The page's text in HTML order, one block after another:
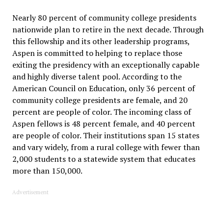
Nearly 80 percent of community college presidents
nationwide plan to retire in the next decade. Through
this fellowship and its other leadership programs,
Aspen is committed to helping to replace those
exiting the presidency with an exceptionally capable
and highly diverse talent pool. According to the
American Council on Education, only 36 percent of
community college presidents are female, and 20
percent are people of color. The incoming class of
Aspen fellows is 48 percent female, and 40 percent
are people of color. Their institutions span 15 states
and vary widely, from a rural college with fewer than
2,000 students to a statewide system that educates
more than 150,000.
Advertisement